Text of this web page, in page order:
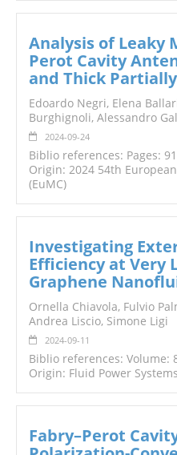
Analysis of Leaky
Perot Cavity
and Thick
Edoardo Negri, Elena
Burghignoli, Alessandro
2024-09-24
Biblio references: Pages:
Origin: 2024 54th
(EuMC)
Investigating
Efficiency at Very
Graphene
Ornella Chiavola, Fulvio
Andrea Liscio, Simone Ligi
2024-09-11
Biblio references: Volume:
Origin: Fluid Power
Fabry–Perot